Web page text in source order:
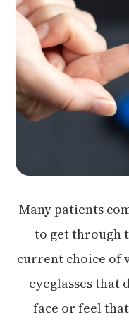
Many patients
to get through
current choice of
eyeglasses
face or feel